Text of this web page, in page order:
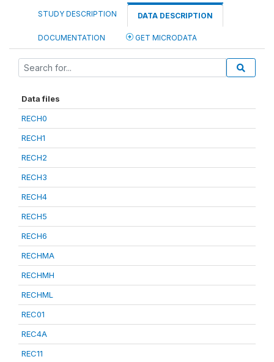
STUDY DESCRIPTION DATA DESCRIPTION
DOCUMENTATION GET MICRODATA
Data files
RECH0
RECH1
RECH2
RECH3
RECH4
RECH5
RECH6
RECHMA
RECHMH
RECHML
REC01
REC4A
REC11